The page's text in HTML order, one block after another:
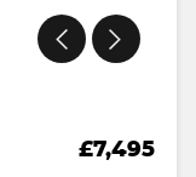
£7,495